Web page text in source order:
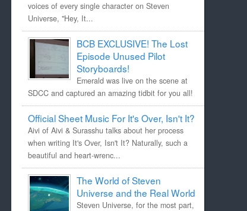
voices of every single character on Steven
Universe, "Hey, It...
BCB EXCLUSIVE! The Lost
Episode Unused Pilot
Storyboards!
Emerald was live on the scene at
SDCC and captured an amazing tidbit for you all!
Official Sheet Music For It's Over, Isn't It?
Aivi of Aivi & Surasshu talks about her process
when writing It's Over, Isn't It? Naturally, such a
beautiful and heart-wrenc...
The World of Steven
Universe and the Real World
Steven Universe, for the most part,